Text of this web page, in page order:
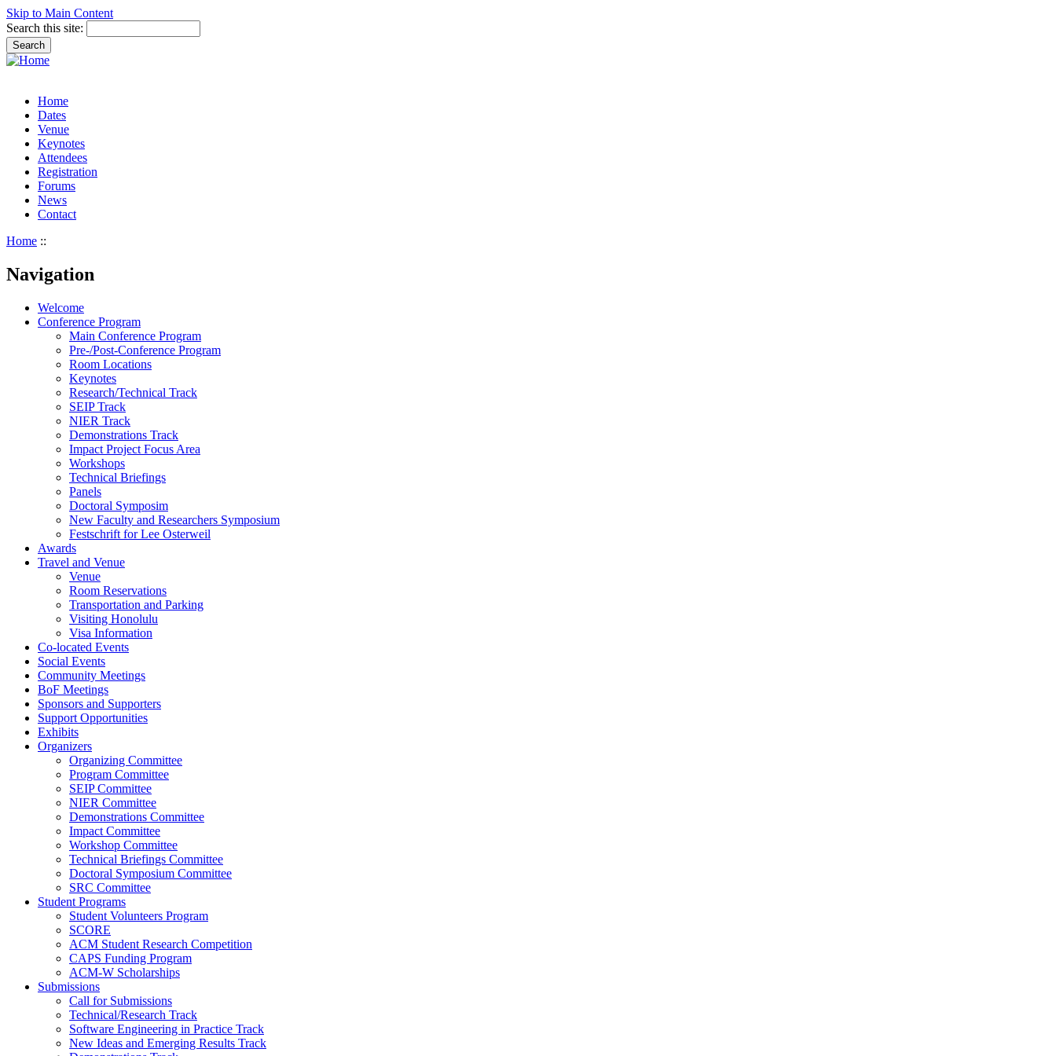
Skip to Main Content
Search this site:
Home
Dates
Venue
Keynotes
Attendees
Registration
Forums
News
Contact
Home ::
Navigation
Welcome
Conference Program
Main Conference Program
Pre-/Post-Conference Program
Room Locations
Keynotes
Research/Technical Track
SEIP Track
NIER Track
Demonstrations Track
Impact Project Focus Area
Workshops
Technical Briefings
Panels
Doctoral Symposim
New Faculty and Researchers Symposium
Festschrift for Lee Osterweil
Awards
Travel and Venue
Venue
Room Reservations
Transportation and Parking
Visiting Honolulu
Visa Information
Co-located Events
Social Events
Community Meetings
BoF Meetings
Sponsors and Supporters
Support Opportunities
Exhibits
Organizers
Organizing Committee
Program Committee
SEIP Committee
NIER Committee
Demonstrations Committee
Impact Committee
Workshop Committee
Technical Briefings Committee
Doctoral Symposium Committee
SRC Committee
Student Programs
Student Volunteers Program
SCORE
ACM Student Research Competition
CAPS Funding Program
ACM-W Scholarships
Submissions
Call for Submissions
Technical/Research Track
Software Engineering in Practice Track
New Ideas and Emerging Results Track